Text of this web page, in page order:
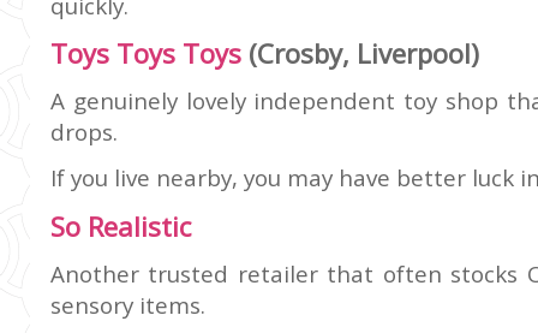
Toys Toys Toys (Crosby, Liverpool)
A genuinely lovely independent toy shop
drops.
If you live nearby, you may have better luck
So Realistic
Another trusted retailer that often stocks
sensory items.